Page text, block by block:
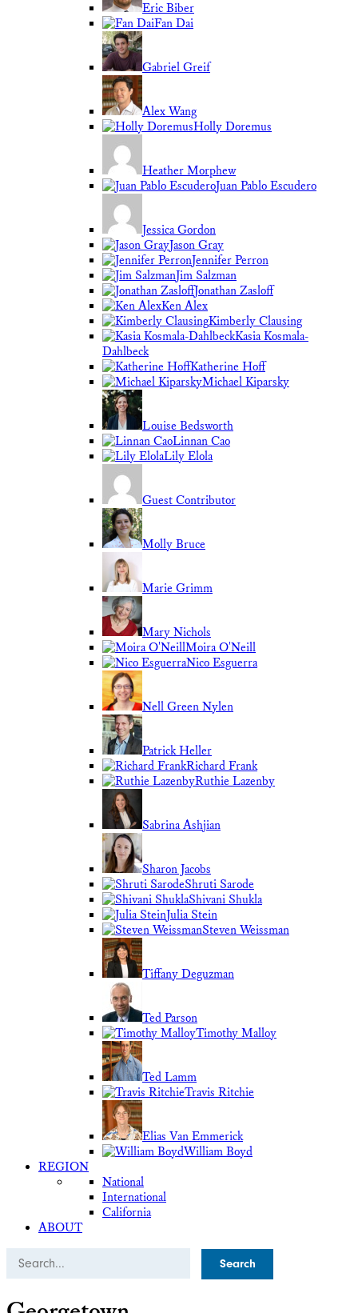
Eric Biber
Fan Dai
Gabriel Greif
Alex Wang
Holly Doremus
Heather Morphew
Juan Pablo Escudero
Jessica Gordon
Jason Gray
Jennifer Perron
Jim Salzman
Jonathan Zasloff
Ken Alex
Kimberly Clausing
Kasia Kosmala-
Dahlbeck
Katherine Hoff
Michael Kiparsky
Louise Bedsworth
Linnan Cao
Lily Elola
Guest Contributor
Molly Bruce
Marie Grimm
Mary Nichols
Moira O'Neill
Nico Esguerra
Nell Green Nylen
Patrick Heller
Richard Frank
Ruthie Lazenby
Sabrina Ashjian
Sharon Jacobs
Shruti Sarode
Shivani Shukla
Julia Stein
Steven Weissman
Tiffany Deguzman
Ted Parson
Timothy Malloy
Ted Lamm
Travis Ritchie
Elias Van Emmerick
William Boyd
REGION
National
International
California
ABOUT
Search